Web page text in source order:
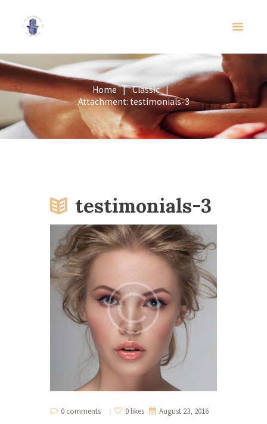
Home
Classic
Attachment: testimonials-3
testimonials-3
0 comments 0 likes
August 23, 2016